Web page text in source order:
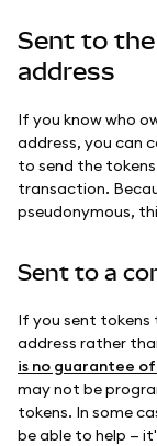
Sent to
address
If you know who
address, you can
to send the
transaction.
pseudonymous,
Sent to a
If you sent
address rather
is no guarantee
may not be
tokens. In some
be able to help —